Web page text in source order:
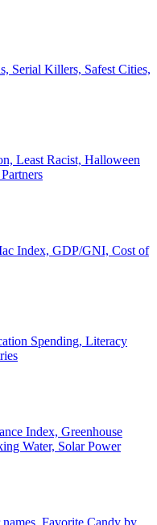
Serial Killers, Safest Cities,
Least Racist, Halloween
Index, GDP/GNI, Cost of
Spending, Literacy
Index, Greenhouse
Water, Solar Power
Favorite Candy by